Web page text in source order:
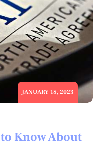
JANUARY 18, 2023
Know About